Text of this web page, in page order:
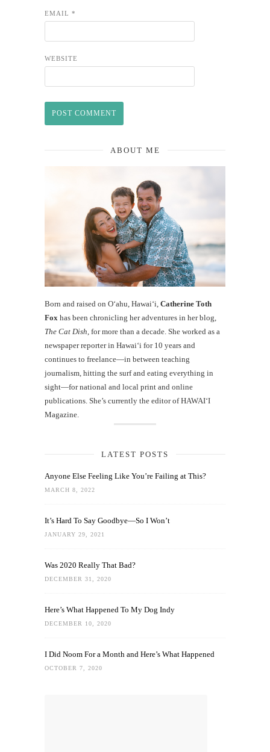
EMAIL *
WEBSITE
ABOUT ME
Born and raised on O‘ahu, Hawaiʻi, Catherine Toth
Fox has been chronicling her adventures in her blog,
The Cat Dish , for more than a decade. She worked as a
newspaper reporter in Hawai‘i for 10 years and
continues to freelance—in between teaching
journalism, hitting the surf and eating everything in
sight—for national and local print and online
publications. She’s currently the editor of HAWAIʻI
Magazine.
LATEST POSTS
Anyone Else Feeling Like You’re Failing at This?
MARCH 8, 2022
It’s Hard To Say Goodbye—So I Won’t
JANUARY 29, 2021
Was 2020 Really That Bad?
DECEMBER 31, 2020
Here’s What Happened To My Dog Indy
DECEMBER 10, 2020
I Did Noom For a Month and Here’s What Happened
OCTOBER 7, 2020